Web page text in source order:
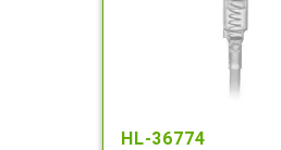
HL-36774